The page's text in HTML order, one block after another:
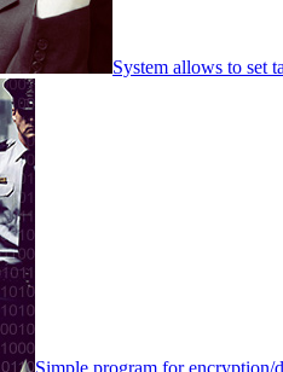
System allows to set
Simple program for encryption/